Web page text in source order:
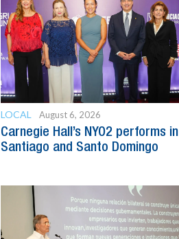
LOCAL August 6, 2026
Carnegie Hall’s NYO2 performs in
Santiago and Santo Domingo